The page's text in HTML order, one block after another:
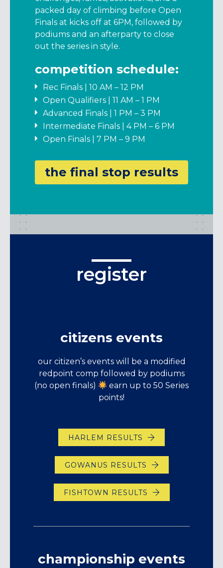
packed day of climbing before Open
Finals at kicks off at 6PM, followed by
podiums and an afterparty to close
out the series in style.
competition schedule:
Rec Finals | 10 AM – 12 PM
Open Qualifiers | 11 AM – 1 PM
Advanced Finals | 1 PM – 3 PM
Intermediate Finals | 4 PM – 6 PM
Open Finals | 7 PM – 9 PM
the final stop results
register
citizens events
our citizen’s events will be a modified
redpoint comp followed by podiums
(no open finals)
earn up to 50 Series
points!
HARLEM RESULTS
GOWANUS RESULTS
FISHTOWN RESULTS
championship events